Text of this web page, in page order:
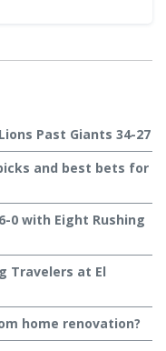
Past Giants 34-27
and best bets for
0 with Eight Rushing
Travelers at El
home renovation?